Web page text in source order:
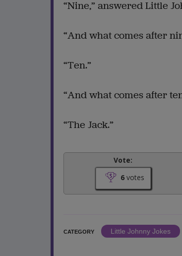
“Nine,” answered Little
“And what comes after
“Ten.”
“And what comes after
“The Jack.”
Vote:
6votes
CATEGORY
Little Johnny Jokes